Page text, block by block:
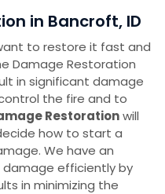
in Bancroft, ID
to restore it fast and
Damage Restoration
in significant damage
the fire and to
Restorationwill
how to start a
We have an
efficiently by
in minimizing the